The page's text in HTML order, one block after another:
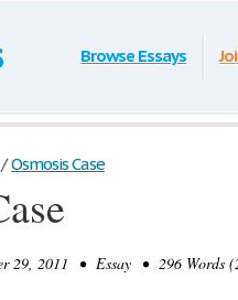
Browse Essays
/ Osmosis Case
29, 2011 • Essay • 296 Words